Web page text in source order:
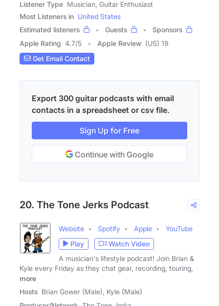
Listener Type Musician, Guitar Enthusiast
Most Listeners in United States
Estimated listeners
Guests
Sponsors
Apple Rating 4.7/5 Apple Review (US) 19
Get Email Contact
Export 300 guitar podcasts with email
contacts in a spreadsheet or csv file.
Sign Up for Free
Continue with Google
20. The Tone Jerks Podcast
Website Spotify Apple
YouTube
Play
Watch Video
A musician's lifestyle podcast! Join Brian &
Kyle every Friday as they chat gear, recording, touring,
more
Hosts Brian Gower (Male), Kyle (Male)